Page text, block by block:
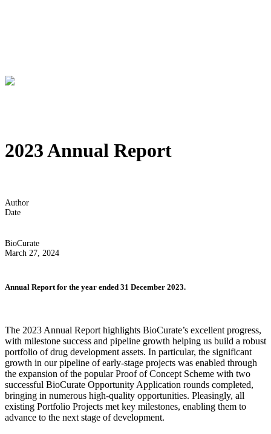
2023 Annual Report
Author
Date
BioCurate
March 27, 2024
Annual Report for the year ended 31 December 2023.
The 2023 Annual Report highlights BioCurate’s excellent progress,
with milestone success and pipeline growth helping us build a robust
portfolio of drug development assets. In particular, the significant
growth in our pipeline of early-stage projects was enabled through
the expansion of the popular Proof of Concept Scheme with two
successful BioCurate Opportunity Application rounds completed,
bringing in numerous high-quality opportunities. Pleasingly, all
existing Portfolio Projects met key milestones, enabling them to
advance to the next stage of development.